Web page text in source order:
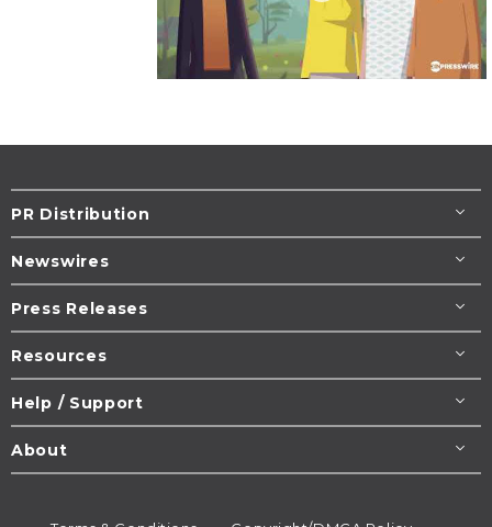
PR Distribution
Newswires
Press Releases
Resources
Help / Support
About